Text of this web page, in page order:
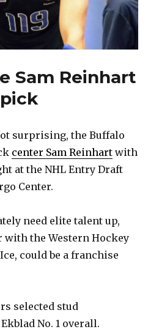
Sam Reinhart
surprising, the Buffalo
center Sam Reinhart with
at the NHL Entry Draft
Center.
need elite talent up,
with the Western Hockey
could be a franchise
selected stud
No. 1 overall.